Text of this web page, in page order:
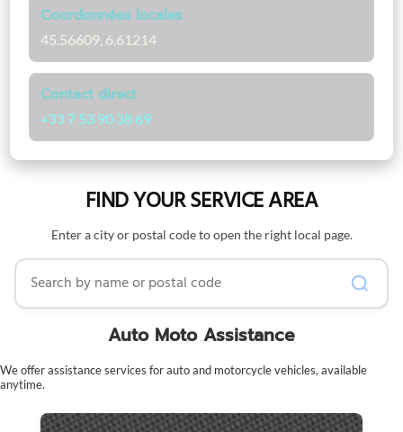
Coordonnées locales
45.56609, 6.61214
Contact direct
+33 7 53 90 38 69
FIND YOUR SERVICE AREA
Enter a city or postal code to open the right local page.
Search by name or postal code
Auto Moto Assistance
We offer assistance services for auto and motorcycle vehicles, available
anytime.